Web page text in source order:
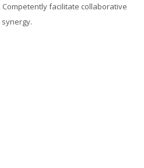
facilitate collaborative